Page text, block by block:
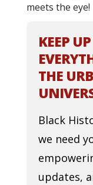
meets the eye!
KEEP
THE
Black
we need
updates,